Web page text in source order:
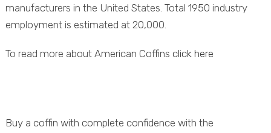
manufacturers in the United States. Total 1950 industry
employment is estimated at 20,000.
To read more about American Coffins click here
Buy a coffin with complete confidence with the